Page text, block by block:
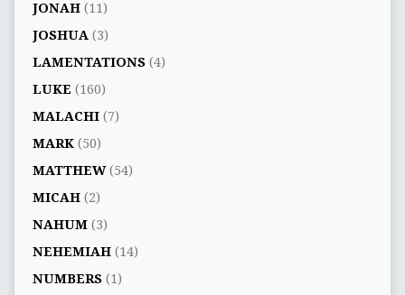
JONAH(11)
JOSHUA(3)
LAMENTATIONS(4)
LUKE (160)
MALACHI(7)
MARK(50)
MATTHEW(54)
MICAH(2)
NAHUM(3)
NEHEMIAH(14)
NUMBERS(1)